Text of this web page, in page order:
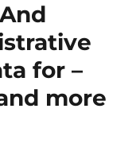
for –
more